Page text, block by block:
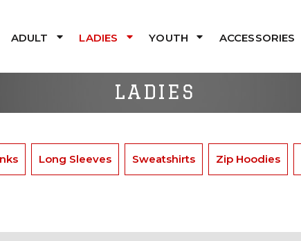
ADULT LADIES YOUTH ACCESSORIES
LADIES
Long Sleeves Sweatshirts Zip Hoodies